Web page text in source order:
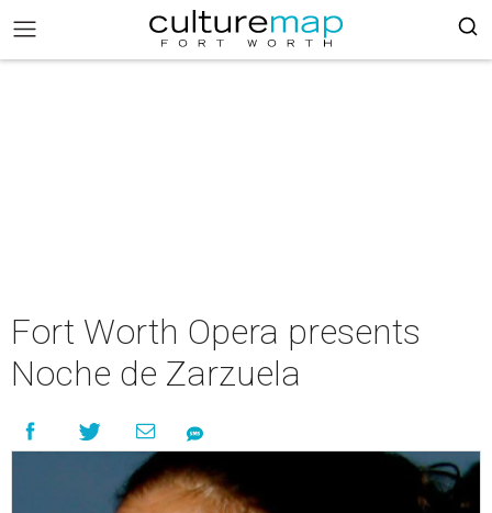
Fort Worth Opera presents
Noche de Zarzuela